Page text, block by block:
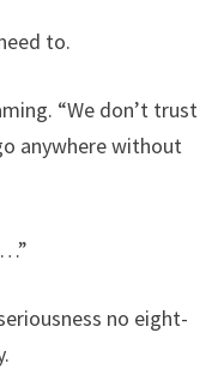
to.
“We don’t trust
anywhere without
no eight-